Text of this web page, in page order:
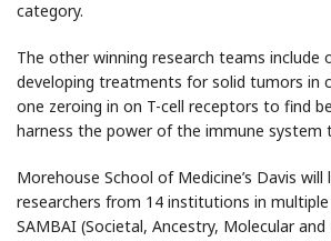
category.
The other winning research teams include
developing treatments for solid tumors in
one zeroing in on T-cell receptors to find
harness the power of the immune system
Morehouse School of Medicine’s Davis
researchers from 14 institutions in
SAMBAI (Societal, Ancestry, Molecular and